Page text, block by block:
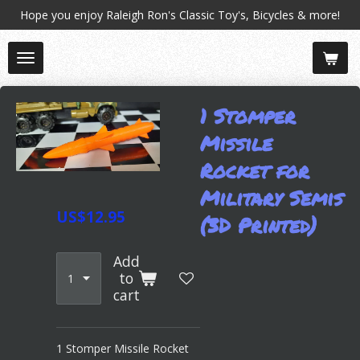
Skip
main
content
Hope you enjoy Raleigh Ron's Classic Toy's, Bicycles & more!
1 Stomper
Missile
Rocket for
Military Semis
(3D Printed)
US$12.95
Add
to
cart
1 Stomper Missile Rocket